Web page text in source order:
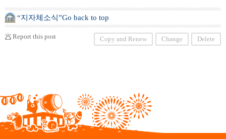
“지자체소식”Go back to top
Report this post Copy and Renew Change Delete